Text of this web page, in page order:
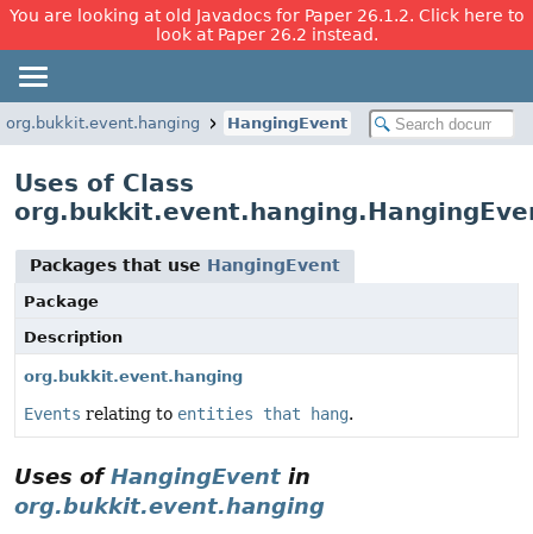
You are looking at old Javadocs for Paper 26.1.2. Click here to
look at Paper 26.2 instead.
org.bukkit.event.hanging HangingEvent
Uses of Class
Packages that use HangingEvent
Package
Description
org.bukkit.event.hanging
Events relating to entities that hang.
Uses ofHangingEvent in
org.bukkit.event.hanging